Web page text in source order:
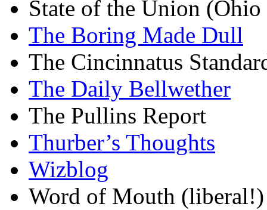
State of the Union (Ohio
The Boring Made Dull
The Cincinnatus
The Daily Bellwether
The Pullins Report
Thurber’s Thoughts
Wizblog
Word of Mouth (liberal!)